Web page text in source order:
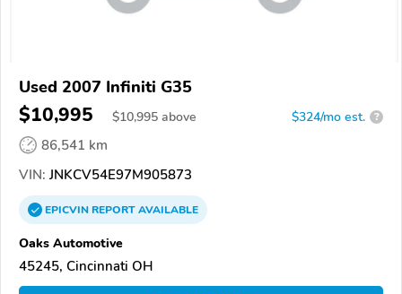
Used 2007 Infiniti G35
$10,995 $10,995 above $324/mo est. ?
86,541 km
VIN: JNKCV54E97M905873
EPICVINREPORTAVAILABLE
Oaks Automotive
45245, Cincinnati OH